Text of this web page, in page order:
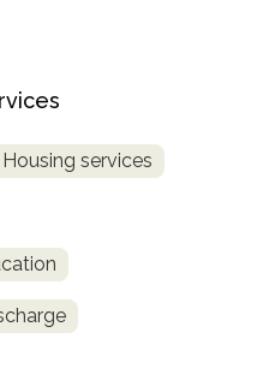
Housing services